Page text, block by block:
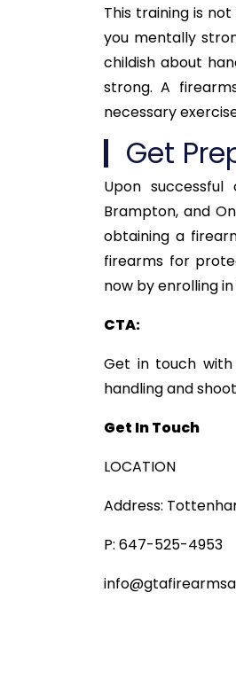
This training is
you mentally
childish about
strong. A
necessary
Get
Upon
Brampton, and
obtaining a
firearms for
now by enrolling
CTA:
Get in touch with
handling and
Get In Touch
LOCATION
Address:
P: 647-525-4953